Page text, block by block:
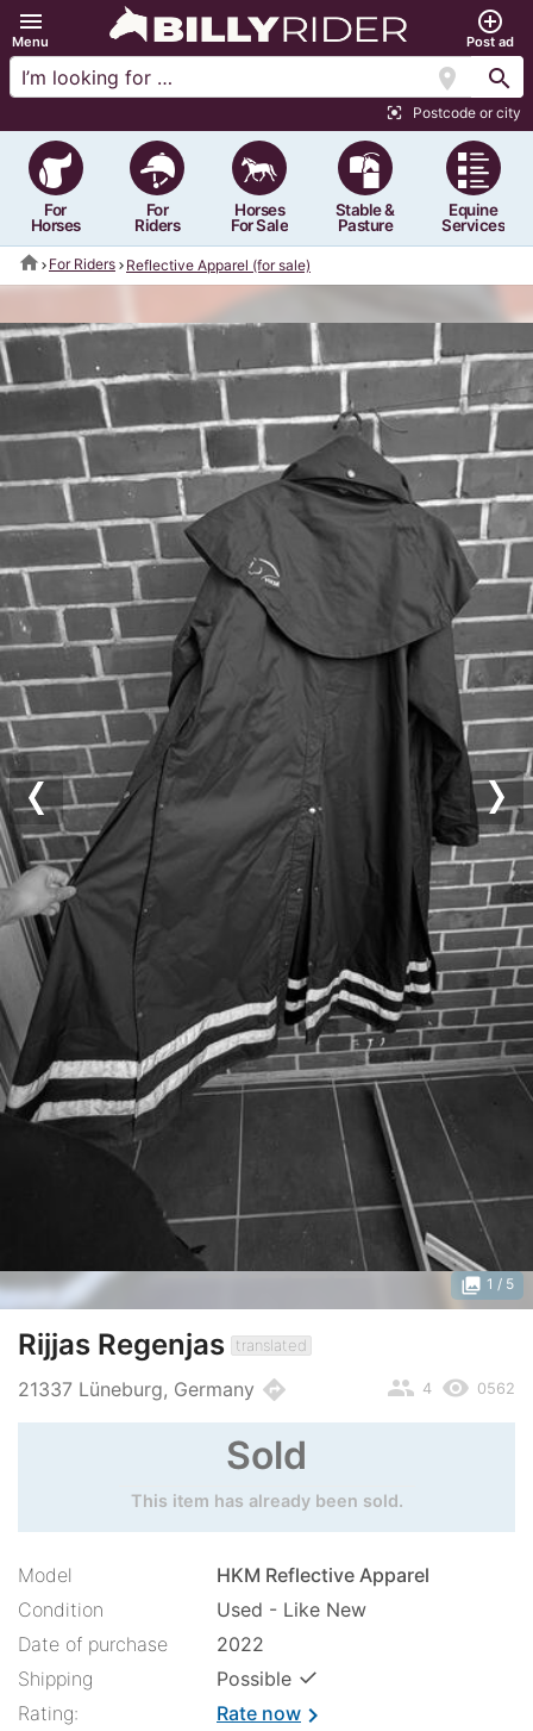
menu
Menu
add_circle_outline
Post ad
location_on search
center_focus_strong Postcode or city
For
Horses
For
Riders
Horses
For Sale
Stable &
Pasture
Equine
Services
home For Riders Reflective Apparel (for sale)
Previous
photo_library 1 / 5
Rijjas Regenjas translated
21337 Lüneburg, Germany directions remove_red_eye 0562
people 4
Sold
This item has already been sold.
Model
HKM Reflective Apparel
Condition
Used - Like New
Date of purchase
2022
Shipping
Possible ✓
Rating: Rate nowchevron_right